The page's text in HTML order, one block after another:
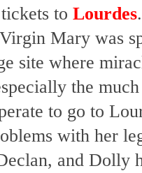
to Lourdes
Mary was
site where
the
to go to
with her
and Dolly